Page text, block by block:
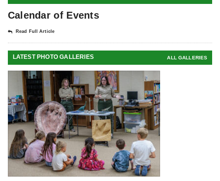
Calendar of Events
Read Full Article
LATEST PHOTO GALLERIES ALL GALLERIES